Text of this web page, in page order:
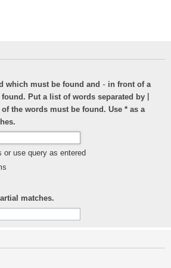
which must be found and - in front of a
Put a list of words separated by
the words must be found. Use * as a
or use query as entered
matches.